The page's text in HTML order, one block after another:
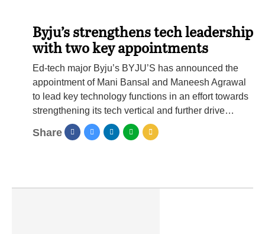
Byju’s strengthens tech leadership
with two key appointments
Ed-tech major Byju’s BYJU’S has announced the
appointment of Mani Bansal and Maneesh Agrawal
to lead key technology functions in an effort towards
strengthening its tech vertical and further drive…
Share